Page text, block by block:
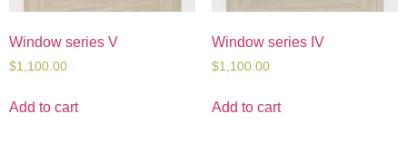
Window series V
$1,100.00
Add to cart
Window series IV
$1,100.00
Add to cart